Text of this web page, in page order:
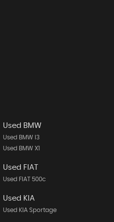
Used BMW
Used BMW I3
Used BMW X1
Used FIAT
Used FIAT 500c
Used KIA
Used KIA Sportage